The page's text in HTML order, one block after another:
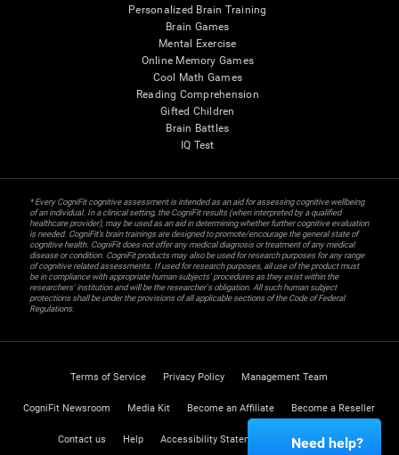
Personalized Brain Training
Brain Games
Mental Exercise
Online Memory Games
Cool Math Games
Reading Comprehension
Gifted Children
Brain Battles
IQ Test
* Every CogniFit cognitive assessment is intended as an aid for assessing cognitive wellbeing
of an individual. In a clinical setting, the CogniFit results (when interpreted by a qualified
healthcare provider), may be used as an aid in determining whether further cognitive evaluation
is needed. CogniFit’s brain trainings are designed to promote/encourage the general state of
cognitive health. CogniFit does not offer any medical diagnosis or treatment of any medical
disease or condition. CogniFit products may also be used for research purposes for any range
of cognitive related assessments. If used for research purposes, all use of the product must
be in compliance with appropriate human subjects' procedures as they exist within the
researchers' institution and will be the researcher's obligation. All such human subject
protections shall be under the provisions of all applicable sections of the Code of Federal
Regulations.
Terms of Service Privacy Policy Management Team
CogniFit Newsroom Media Kit Become an Affiliate Become a Reseller
Contact us Help Accessibility Statement Trust Center
Need help?